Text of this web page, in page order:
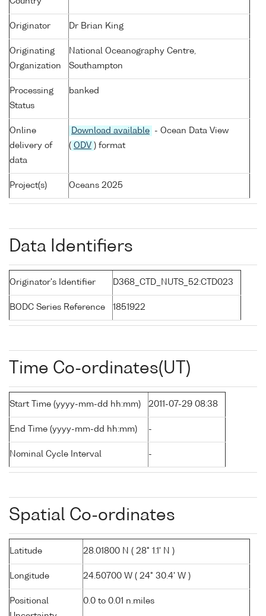
Originator Dr Brian King
Originating
Organization
National Oceanography Centre,
Southampton
Processing
Status
banked
Online
delivery of
data
Download available
- Ocean Data View
( ODV ) format
Project(s) Oceans 2025
Data Identifiers
Originator's Identifier D368_CTD_NUTS_52:CTD023
BODC Series Reference 1851922
Time Co-ordinates(UT)
Start Time (yyyy-mm-dd hh:mm) 2011-07-29 08:38
End Time (yyyy-mm-dd hh:mm) -
Nominal Cycle Interval -
Spatial Co-ordinates
Latitude 28.01800 N ( 28° 1.1' N )
Longitude 24.50700 W ( 24° 30.4' W )
Positional
0.0 to 0.01 n.miles